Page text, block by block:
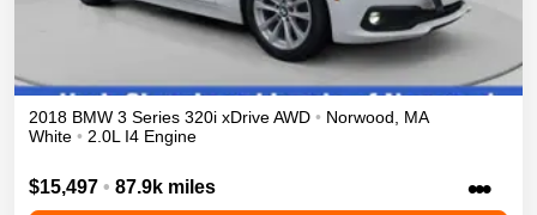
2018 BMW 3 Series 320i xDriveAWD • Norwood
MA
White • 2.0L I4 Engine
$15,497 • 87.9k miles •••